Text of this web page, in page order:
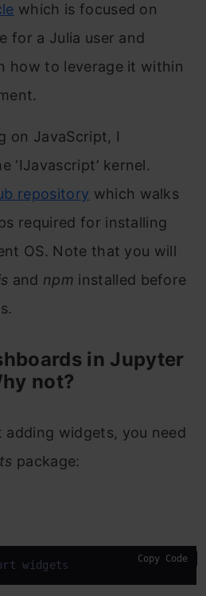
which is focused on
for a Julia user and
how to leverage it within
on JavaScript, I
‘IJavascript’ kernel.
repository which walks
required for installing
OS. Note that you will
and npm installed before
in Jupyter
not?
adding widgets, you need
package:
widgets Copy Code